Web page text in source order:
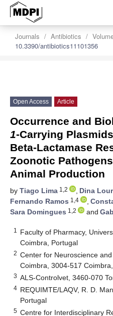
Journals Antibiotics
10.3390/antibiotics11101356
Open Access Article
Occurrence and
1-Carrying
Beta-Lactamase
Zoonotic
Animal Production
by Tiago Lima 1,2 , Dina
Fernando Ramos 1,4 ,
Sara Domingues 1,2 and
1
Faculty of Pharmacy,
Coimbra, Portugal
2 Center for Neuroscience
Coimbra, 3004-517
3 ALS-Controlvet, 3460-070
4 REQUIMTE/LAQV, R. D.
Portugal
5 Centre for Interdisciplinary